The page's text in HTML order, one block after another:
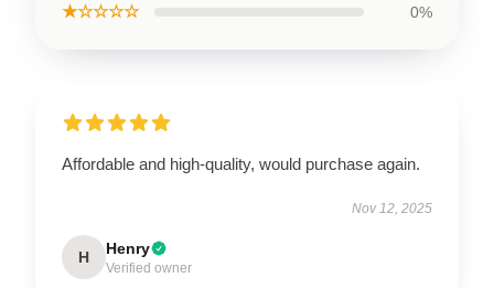
★☆☆☆☆ 0%
Affordable and high-quality, would purchase again.
Nov 12, 2025
H Henry
Verified owner